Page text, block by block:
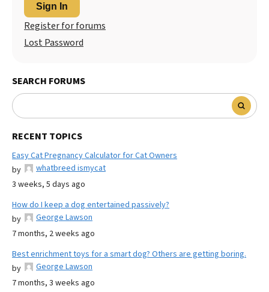
Sign In
Register for forums
Lost Password
SEARCH FORUMS
RECENT TOPICS
Easy Cat Pregnancy Calculator for Cat Owners
by
whatbreed ismycat
3 weeks, 5 days ago
How do I keep a dog entertained passively?
by
George Lawson
7 months, 2 weeks ago
Best enrichment toys for a smart dog? Others are getting boring.
by
George Lawson
7 months, 3 weeks ago